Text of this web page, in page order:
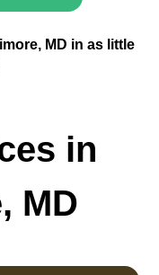
MD in as little
in
MD